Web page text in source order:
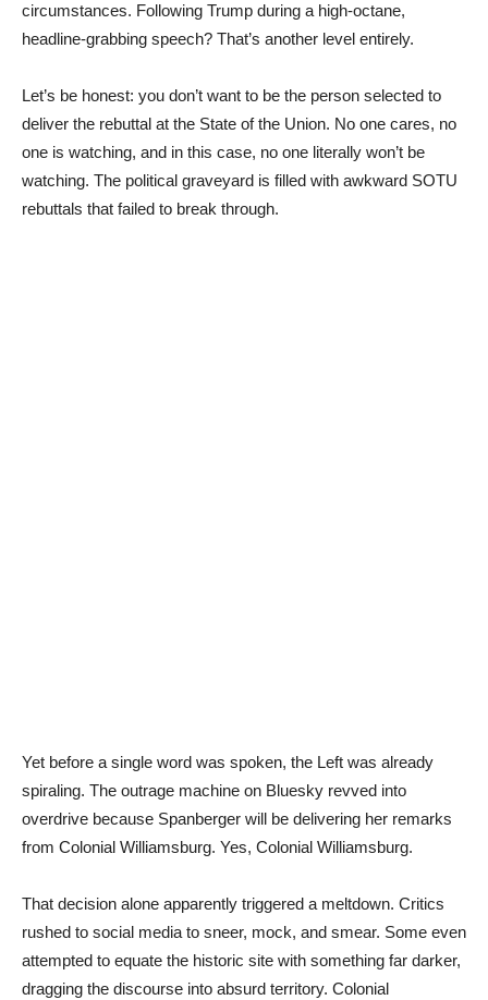
circumstances. Following Trump during a high-octane,
headline-grabbing speech? That’s another level entirely.
Let’s be honest: you don’t want to be the person selected to
deliver the rebuttal at the State of the Union. No one cares, no
one is watching, and in this case, no one literally won’t be
watching. The political graveyard is filled with awkward SOTU
rebuttals that failed to break through.
Yet before a single word was spoken, the Left was already
spiraling. The outrage machine on Bluesky revved into
overdrive because Spanberger will be delivering her remarks
from Colonial Williamsburg. Yes, Colonial Williamsburg.
That decision alone apparently triggered a meltdown. Critics
rushed to social media to sneer, mock, and smear. Some even
attempted to equate the historic site with something far darker,
dragging the discourse into absurd territory. Colonial